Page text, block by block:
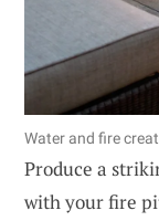
Water and fire
Produce a
with your fire